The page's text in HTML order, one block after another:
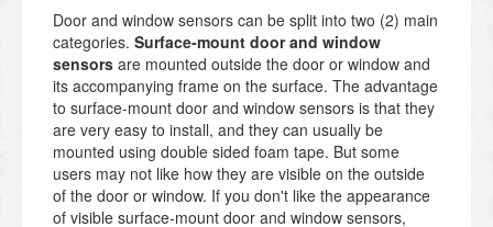
Door and window sensors can be split into two (2) main
categories. Surface-mount door and window
sensors are mounted outside the door or window and
its accompanying frame on the surface. The advantage
to surface-mount door and window sensors is that they
are very easy to install, and they can usually be
mounted using double sided foam tape. But some
users may not like how they are visible on the outside
of the door or window. If you don't like the appearance
of visible surface-mount door and window sensors,